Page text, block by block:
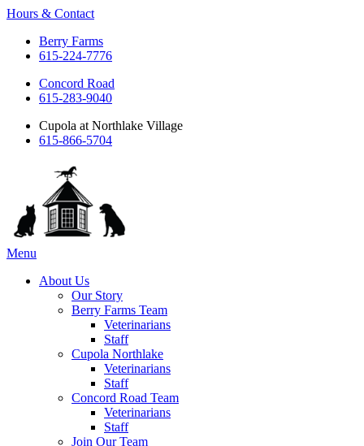
Hours & Contact
Berry Farms
615-224-7776
Concord Road
615-283-9040
Cupola at Northlake Village
615-866-5704
Main
Menu
About Us
Our Story
Berry Farms Team
Veterinarians
Staff
Cupola Northlake
Veterinarians
Staff
Concord Road Team
Veterinarians
Staff
Join Our Team